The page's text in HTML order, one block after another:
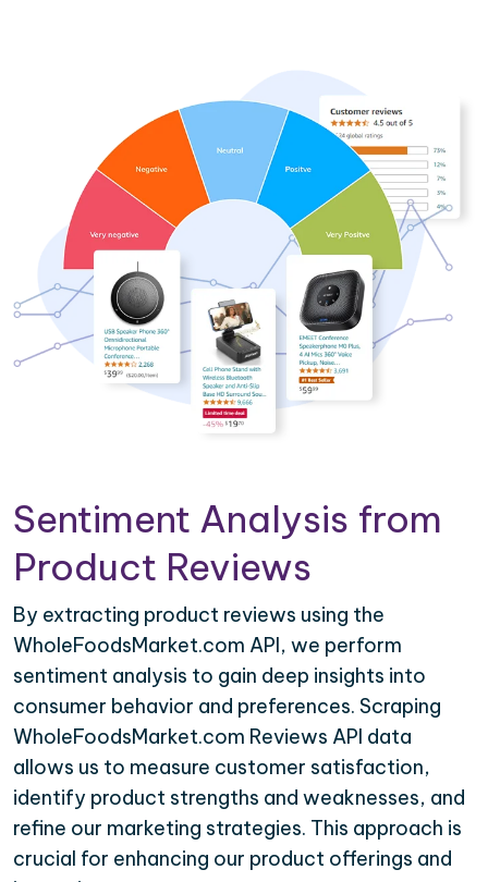
Sentiment Analysis from
Product Reviews
By extracting product reviews using the
WholeFoodsMarket.com API, we perform
sentiment analysis to gain deep insights into
consumer behavior and preferences. Scraping
WholeFoodsMarket.com Reviews API data
allows us to measure customer satisfaction,
identify product strengths and weaknesses, and
refine our marketing strategies. This approach is
crucial for enhancing our product offerings and